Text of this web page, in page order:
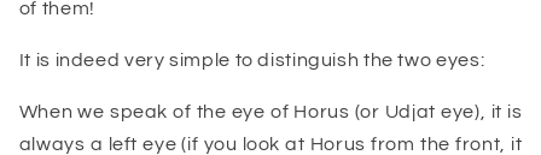
of them!
It is indeed very simple to distinguish the two eyes:
When we speak of the eye of Horus (or Udjat eye), it is
always a left eye (if you look at Horus from the front, it